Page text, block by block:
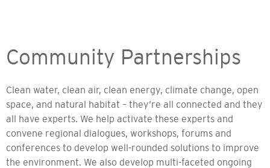
Community Partnerships
Clean water, clean air, clean energy, climate change, open
space, and natural habitat – they’re all connected and they
all have experts. We help activate these experts and
convene regional dialogues, workshops, forums and
conferences to develop well-rounded solutions to improve
the environment. We also develop multi-faceted ongoing